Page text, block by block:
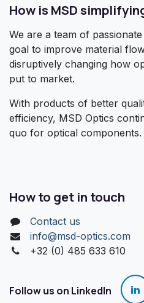
How is MSD
We are a team of
goal to improve material
disruptively changing how
put to market.
With products of better
efficiency, MSD Optics
quo for optical components.
How to get in touch
Contact us
info@msd-optics.com​
+32 (0) 485 633 610
Follow us on LinkedIn